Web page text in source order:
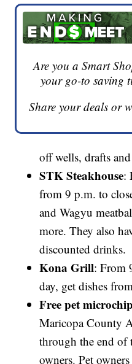
Are you a Smart
your go-to saving
Share your deals or
off wells, drafts
STK Steakhouse:
from 9 p.m. to
and Wagyu
more. They also
discounted drinks.
Kona Grill: From
day, get dishes
Free pet
Maricopa County
through the end of
owners. Pet